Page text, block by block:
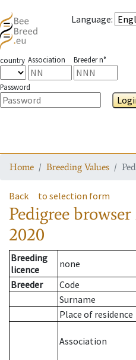
Language:
country Association Breeder n°
Password
Home Breeding Values
Back to selection form
Pedigree browser
2020
Breeding
licence
none
Breeder
Code
Surname
Place of residence
Association